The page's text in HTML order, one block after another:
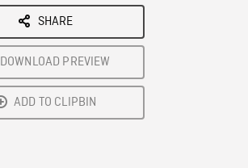
SHARE
DOWNLOAD PREVIEW
ADD TO CLIPBIN